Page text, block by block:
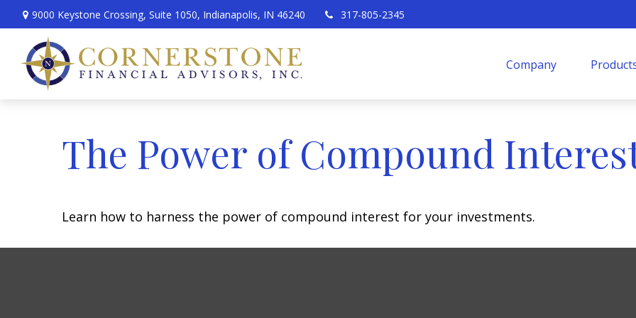
9000 Keystone Crossing, Suite 1050, Indianapolis, IN 46240 317-805-2345
Company
The Power of Compound
Learn how to harness the power of compound interest for your investments.